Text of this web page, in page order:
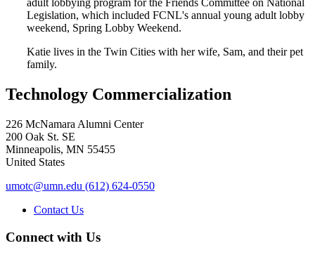
adult lobbying program for the Friends Committee on National
Legislation, which included FCNL's annual young adult lobby
weekend, Spring Lobby Weekend.
Katie lives in the Twin Cities with her wife, Sam, and their pet
family.
Technology Commercialization
226 McNamara Alumni Center
200 Oak St. SE
Minneapolis, MN 55455
United States
umotc@umn.edu (612) 624-0550
Contact Us
Connect with Us